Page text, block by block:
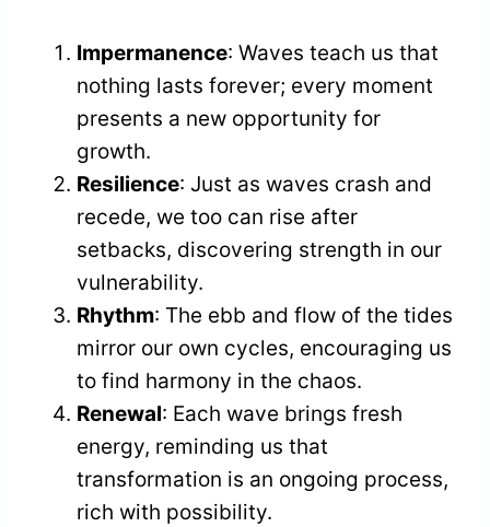
Impermanence: Waves teach us that
nothing lasts forever; every moment
presents a new opportunity for
growth.
Resilience: Just as waves crash and
recede, we too can rise after
setbacks, discovering strength in our
vulnerability.
Rhythm: The ebb and flow of the tides
mirror our own cycles, encouraging us
to find harmony in the chaos.
Renewal: Each wave brings fresh
energy, reminding us that
transformation is an ongoing process,
rich with possibility.